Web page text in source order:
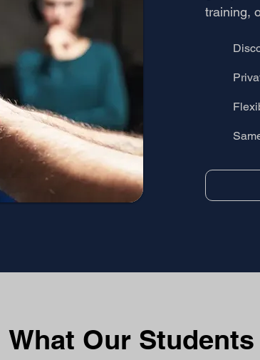
training,
What Our Students